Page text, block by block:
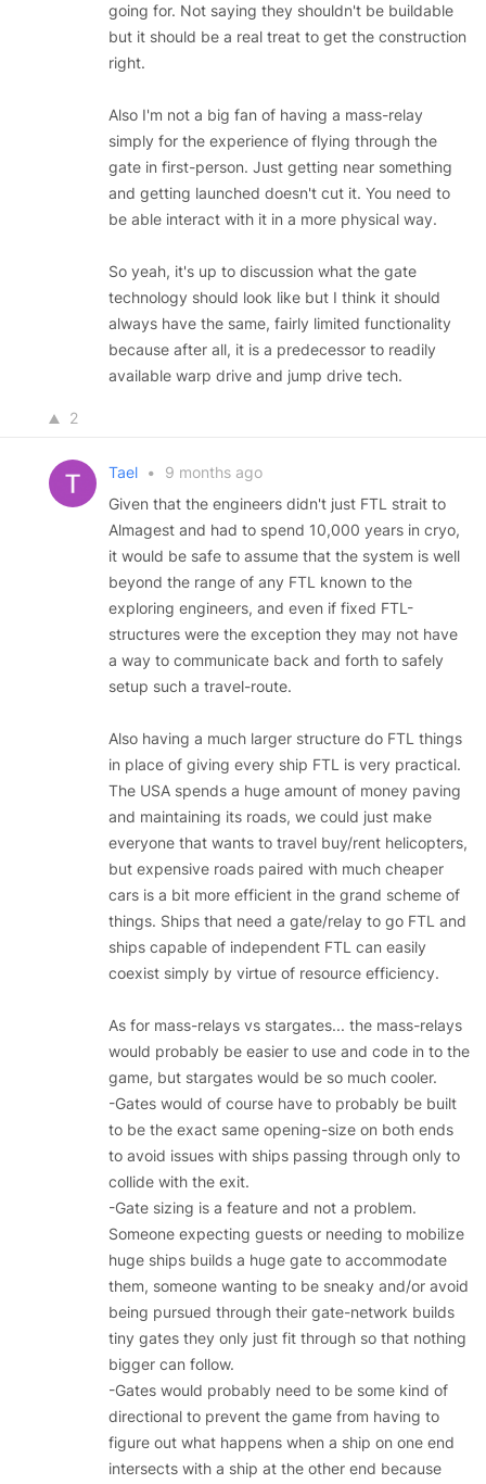
going for. Not saying they shouldn't be buildable
but it should be a real treat to get the construction
right.
Also I'm not a big fan of having a mass-relay
simply for the experience of flying through the
gate in first-person. Just getting near something
and getting launched doesn't cut it. You need to
be able interact with it in a more physical way.
So yeah, it's up to discussion what the gate
technology should look like but I think it should
always have the same, fairly limited functionality
because after all, it is a predecessor to readily
available warp drive and jump drive tech.
2
Tael •
9 months ago
Given that the engineers didn't just FTL strait to
Almagest and had to spend 10,000 years in cryo,
it would be safe to assume that the system is well
beyond the range of any FTL known to the
exploring engineers, and even if fixed FTL-
structures were the exception they may not have
a way to communicate back and forth to safely
setup such a travel-route.
Also having a much larger structure do FTL things
in place of giving every ship FTL is very practical.
The USA spends a huge amount of money paving
and maintaining its roads, we could just make
everyone that wants to travel buy/rent helicopters,
but expensive roads paired with much cheaper
cars is a bit more efficient in the grand scheme of
things. Ships that need a gate/relay to go FTL and
ships capable of independent FTL can easily
coexist simply by virtue of resource efficiency.
As for mass-relays vs stargates... the mass-relays
would probably be easier to use and code in to the
game, but stargates would be so much cooler.
-Gates would of course have to probably be built
to be the exact same opening-size on both ends
to avoid issues with ships passing through only to
collide with the exit.
-Gate sizing is a feature and not a problem.
Someone expecting guests or needing to mobilize
huge ships builds a huge gate to accommodate
them, someone wanting to be sneaky and/or avoid
being pursued through their gate-network builds
tiny gates they only just fit through so that nothing
bigger can follow.
-Gates would probably need to be some kind of
directional to prevent the game from having to
figure out what happens when a ship on one end
intersects with a ship at the other end because